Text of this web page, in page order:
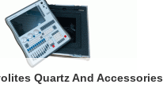
Quartz And Accessories